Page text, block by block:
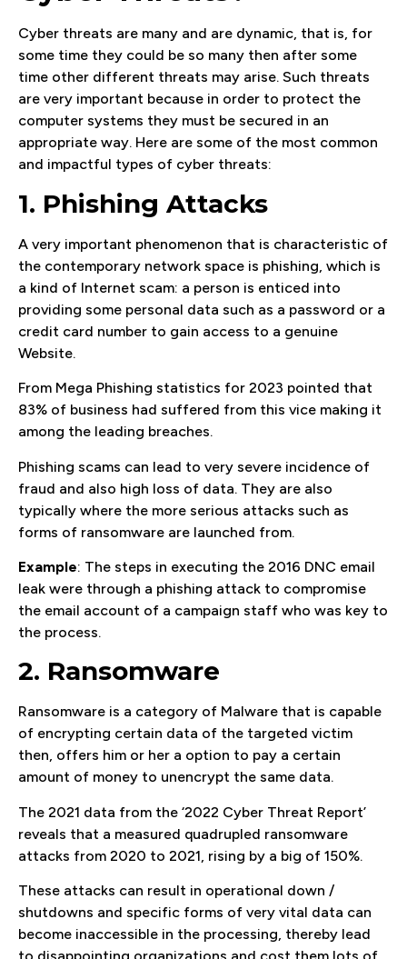
Cyber threats are many and are dynamic, that is, for
some time they could be so many then after some
time other different threats may arise. Such threats
are very important because in order to protect the
computer systems they must be secured in an
appropriate way. Here are some of the most common
and impactful types of cyber threats:
1. Phishing Attacks
A very important phenomenon that is characteristic of
the contemporary network space is phishing, which is
a kind of Internet scam: a person is enticed into
providing some personal data such as a password or a
credit card number to gain access to a genuine
Website.
From Mega Phishing statistics for 2023 pointed that
83% of business had suffered from this vice making it
among the leading breaches.
Phishing scams can lead to very severe incidence of
fraud and also high loss of data. They are also
typically where the more serious attacks such as
forms of ransomware are launched from.
Example: The steps in executing the 2016 DNC email
leak were through a phishing attack to compromise
the email account of a campaign staff who was key to
the process.
2. Ransomware
Ransomware is a category of Malware that is capable
of encrypting certain data of the targeted victim
then, offers him or her a option to pay a certain
amount of money to unencrypt the same data.
The 2021 data from the ‘2022 Cyber Threat Report’
reveals that a measured quadrupled ransomware
attacks from 2020 to 2021, rising by a big of 150%.
These attacks can result in operational down /
shutdowns and specific forms of very vital data can
become inaccessible in the processing, thereby lead